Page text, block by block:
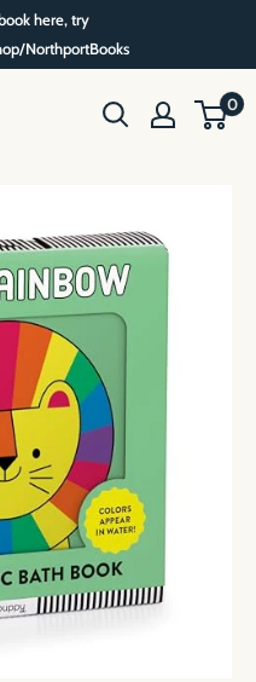
here, try
NorthportBooks
0